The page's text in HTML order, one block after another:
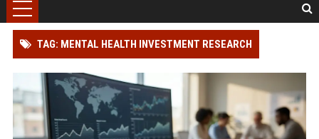
TAG: MENTAL HEALTH INVESTMENT RESEARCH